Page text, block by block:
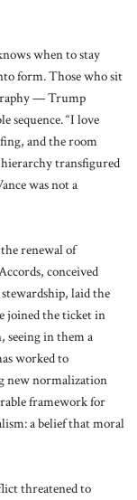
when to stay
form. Those who sit
— Trump
sequence. “I love
and the room
transfigured
was not a
renewal of
conceived
laid the
joined the ticket in
seeing in them a
worked to
new normalization
framework for
a belief that moral
threatened to